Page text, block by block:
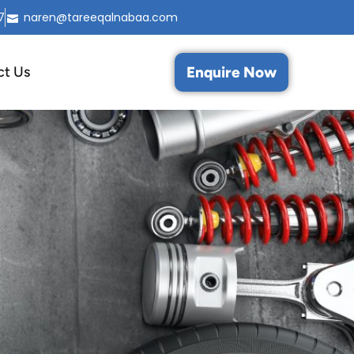
naren@tareeqalnabaa.com
Us Enquire Now